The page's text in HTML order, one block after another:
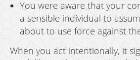
You were aware that your
a sensible individual to
about to use force against
When you act intentionally, it